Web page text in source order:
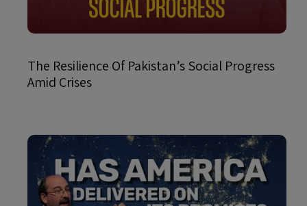
The Resilience Of Pakistan’s Social Progress
Amid Crises